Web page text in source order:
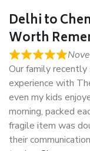
Delhi to
Worth
Our family recently
experience with
even my kids
morning, packed
fragile item was
their